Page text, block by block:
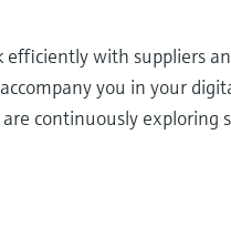
with suppliers
you in your
continuously